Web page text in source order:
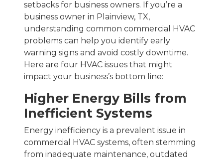
setbacks for business owners. If you’re a
business owner in Plainview, TX,
understanding common commercial HVAC
problems can help you identify early
warning signs and avoid costly downtime.
Here are four HVAC issues that might
impact your business’s bottom line:
Higher Energy Bills from
Inefficient Systems
Energy inefficiency is a prevalent issue in
commercial HVAC systems, often stemming
from inadequate maintenance, outdated